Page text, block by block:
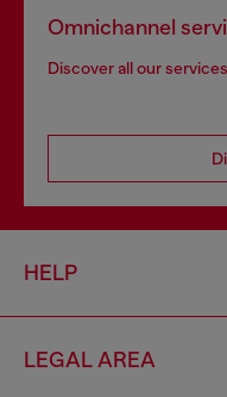
Omnichannel
Discover all our
HELP
LEGAL AREA